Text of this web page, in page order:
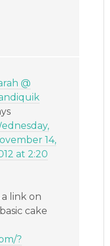
@
14,
at 2:20
a link on
cake
?